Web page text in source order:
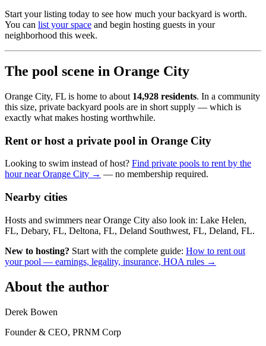
Start your listing today to see how much your backyard is worth.
You can list your space and begin hosting guests in your
neighborhood this week.
The pool scene in Orange City
Orange City, FL is home to about 14,928 residents. In a community
this size, private backyard pools are in short supply — which is
exactly what makes hosting worthwhile.
Rent or host a private pool in Orange City
Looking to swim instead of host? Find private pools to rent by the
hour near Orange City → — no membership required.
Nearby cities
Hosts and swimmers near Orange City also look in: Lake Helen,
FL, Debary, FL, Deltona, FL, Deland Southwest, FL, Deland, FL.
New to hosting? Start with the complete guide: How to rent out
your pool — earnings, legality, insurance, HOA rules →
About the author
Derek Bowen
Founder & CEO, PRNM Corp